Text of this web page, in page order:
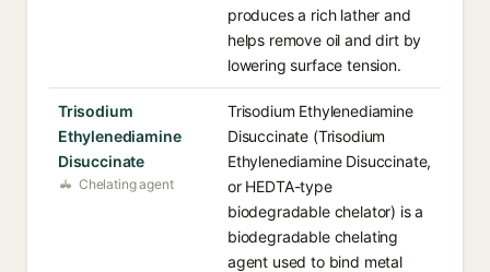
produces a rich lather and
helps remove oil and dirt by
lowering surface tension.
Trisodium
Ethylenediamine
Disuccinate
Chelating agent
Trisodium Ethylenediamine
Disuccinate (Trisodium
Ethylenediamine Disuccinate,
or HEDTA-type
biodegradable chelator) is a
biodegradable chelating
agent used to bind metal